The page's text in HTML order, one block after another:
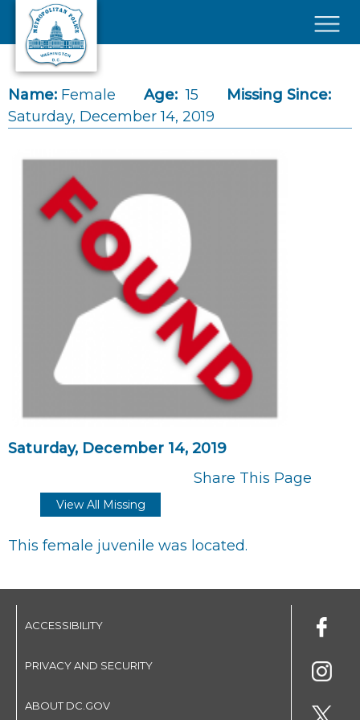
Skip to main content
Name: Female Age: 15
Missing Since:
Saturday, December 14, 2019
Saturday, December 14, 2019
Share This Page
View All Missing
This female juvenile was located.
ACCESSIBILITY
PRIVACY AND SECURITY
ABOUT DC.GOV